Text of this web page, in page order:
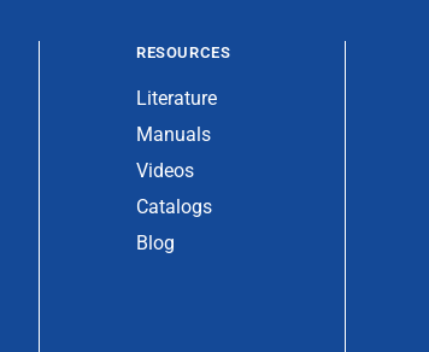
RESOURCES
Literature
Manuals
Videos
Catalogs
Blog